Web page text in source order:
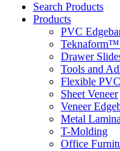
Search Products
Products
PVC
Teknaform™
Drawer
Tools and
Flexible
Sheet Veneer
Veneer
Metal
T-Molding
Office